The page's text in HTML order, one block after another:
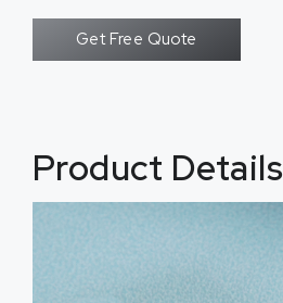
Get Free Quote
Product Details